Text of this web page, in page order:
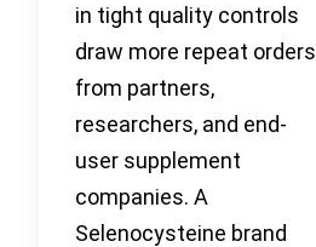
in tight quality controls
draw more repeat orders
from partners,
researchers, and end-
user supplement
companies. A
Selenocysteine brand